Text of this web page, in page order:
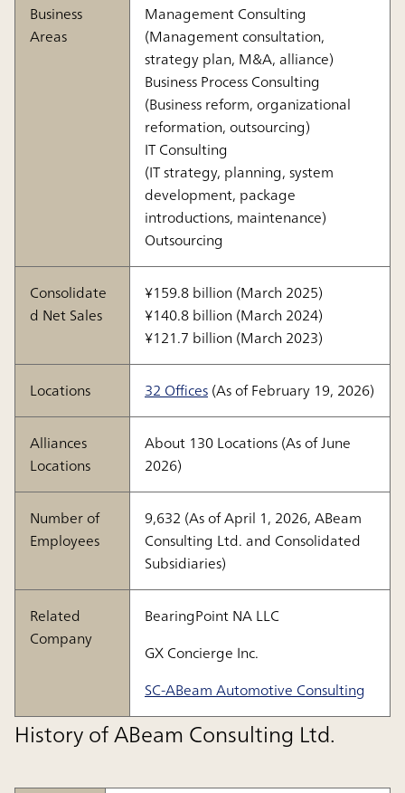
Business
Areas
Management Consulting
(Management consultation,
strategy plan, M&A, alliance)
Business Process Consulting
(Business reform, organizational
reformation, outsourcing)
IT Consulting
(IT strategy, planning, system
development, package
introductions, maintenance)
Outsourcing
Consolidate
d Net Sales
¥159.8 billion (March 2025)
¥140.8 billion (March 2024)
¥121.7 billion (March 2023)
Locations 32 Offices(As of February 19, 2026)
Alliances
Locations
About 130 Locations (As of June
2026)
Number of
Employees
9,632 (As of April 1, 2026, ABeam
Consulting Ltd. and Consolidated
Subsidiaries)
Related
Company
BearingPoint NA LLC
GX Concierge Inc.
SC-ABeam Automotive Consulting
History of ABeam Consulting Ltd.